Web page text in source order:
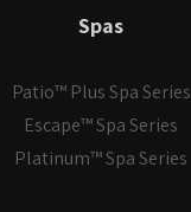
Spas
Patio™ Plus Spa Series
Escape™ Spa Series
Platinum™ Spa Series